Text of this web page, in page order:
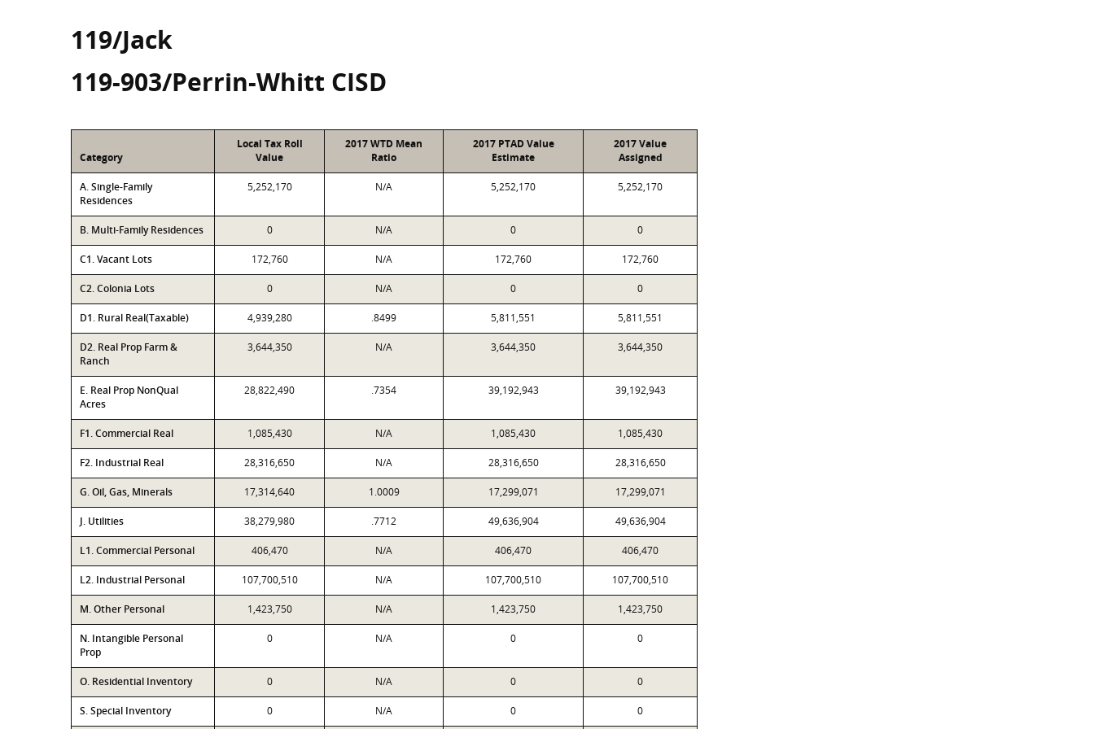
119/Jack
119-903/Perrin-Whitt CISD
Category
Local Tax Roll
Value
2017 WTD Mean
Ratio
2017 PTAD Value
Estimate
2017 Value
Assigned
A. Single-Family
Residences
5,252,170 N/A 5,252,170 5,252,170
B. Multi-Family Residences 0 N/A 0 0
C1. Vacant Lots 172,760 N/A 172,760 172,760
C2. Colonia Lots 0 N/A 0 0
D1. Rural Real(Taxable) 4,939,280 .8499 5,811,551 5,811,551
D2. Real Prop Farm &
Ranch
3,644,350 N/A 3,644,350 3,644,350
E. Real Prop NonQual
Acres
28,822,490 .7354 39,192,943 39,192,943
F1. Commercial Real 1,085,430 N/A 1,085,430 1,085,430
F2. Industrial Real 28,316,650 N/A 28,316,650 28,316,650
G. Oil, Gas, Minerals 17,314,640 1.0009 17,299,071 17,299,071
J. Utilities 38,279,980 .7712 49,636,904 49,636,904
L1. Commercial Personal 406,470 N/A 406,470 406,470
L2. Industrial Personal 107,700,510 N/A 107,700,510 107,700,510
M. Other Personal 1,423,750 N/A 1,423,750 1,423,750
N. Intangible Personal
Prop
0 N/A 0 0
O. Residential Inventory 0 N/A 0 0
S. Special Inventory 0 N/A 0 0